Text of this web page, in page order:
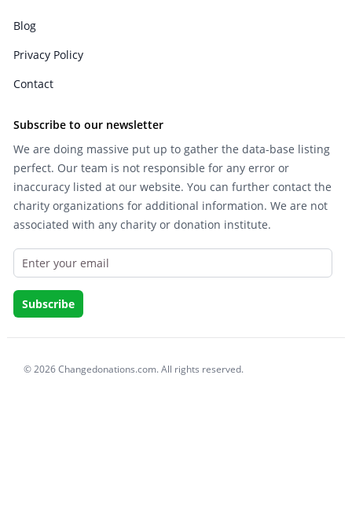
Blog
Privacy Policy
Contact
Subscribe to our newsletter
We are doing massive put up to gather the data-base listing
perfect. Our team is not responsible for any error or
inaccuracy listed at our website. You can further contact the
charity organizations for additional information. We are not
associated with any charity or donation institute.
© 2026 Changedonations.com. All rights reserved.